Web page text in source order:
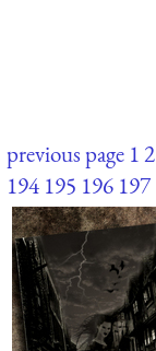
previous page 12
194 195 196 197